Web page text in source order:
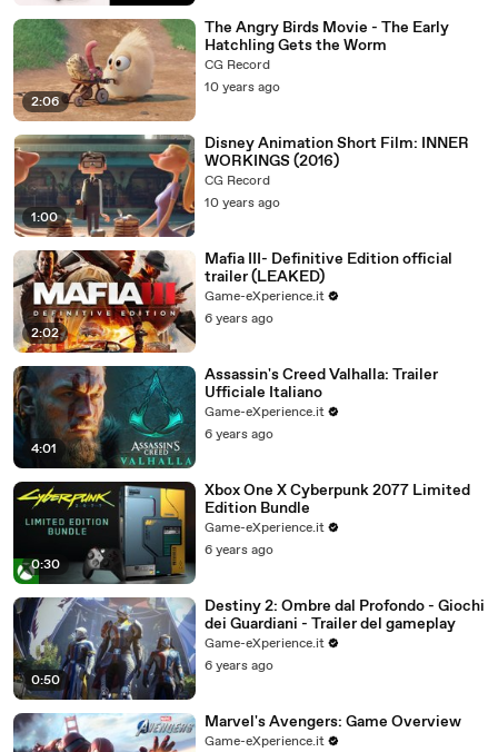
2:06
The Angry Birds Movie - The Early
Hatchling Gets the Worm
CG Record
10 years ago
1:00
Disney Animation Short Film: INNER
WORKINGS (2016)
CG Record
10 years ago
2:02
Mafia III- Definitive Edition official
trailer (LEAKED)
Game-eXperience.it
6 years ago
4:01
Assassin's Creed Valhalla: Trailer
Ufficiale Italiano
Game-eXperience.it
6 years ago
0:30
Xbox One X Cyberpunk 2077 Limited
Edition Bundle
Game-eXperience.it
6 years ago
0:50
Destiny 2: Ombre dal Profondo - Giochi
dei Guardiani - Trailer del gameplay
Game-eXperience.it
6 years ago
Marvel's Avengers: Game Overview
Game-eXperience.it